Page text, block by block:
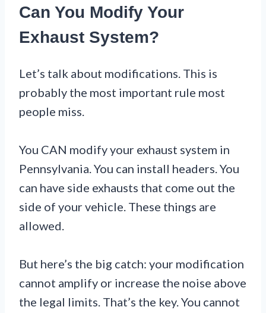
Can You Modify Your
Exhaust System?
Let’s talk about modifications. This is
probably the most important rule most
people miss.
You CAN modify your exhaust system in
Pennsylvania. You can install headers. You
can have side exhausts that come out the
side of your vehicle. These things are
allowed.
But here’s the big catch: your modification
cannot amplify or increase the noise above
the legal limits. That’s the key. You cannot